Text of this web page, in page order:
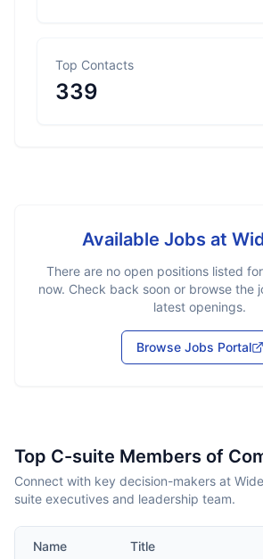
Top Contacts
339
Available Jobs at
There are no open positions listed for
now. Check back soon or browse the
latest openings.
Browse Jobs Portal
Top C-suite Members of
Connect with key decision-makers at
suite executives and leadership team.
Name Title